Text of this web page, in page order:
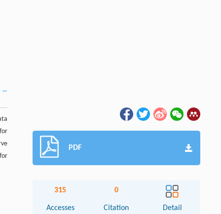
PDF
315
Accesses
0
Citation Detail